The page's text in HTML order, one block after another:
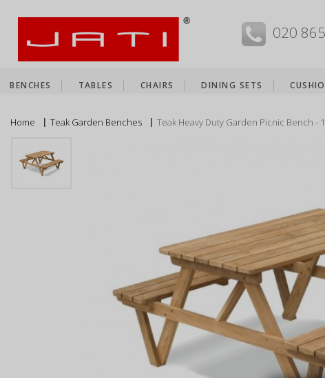
020
BENCHES TABLES CHAIRS DINING SETS
Home Teak Garden Benches Teak Heavy Duty Garden Picnic Bench -